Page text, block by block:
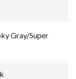
Gray/Super